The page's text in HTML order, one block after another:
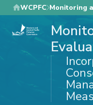
Skip
to
main
WCPFC Monitoring